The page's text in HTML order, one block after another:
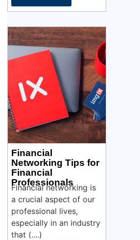
Financial
Networking Tips for
Financial
Professionals
Financial networking is
a crucial aspect of our
professional lives,
especially in an industry
that (....)